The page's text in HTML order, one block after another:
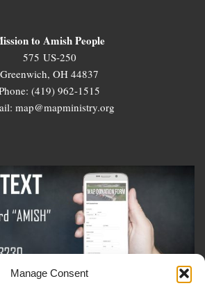
Manage Consent
to Amish People
575 US-250
Greenwich, OH 44837
(419) 962-1515
map@mapministry.org